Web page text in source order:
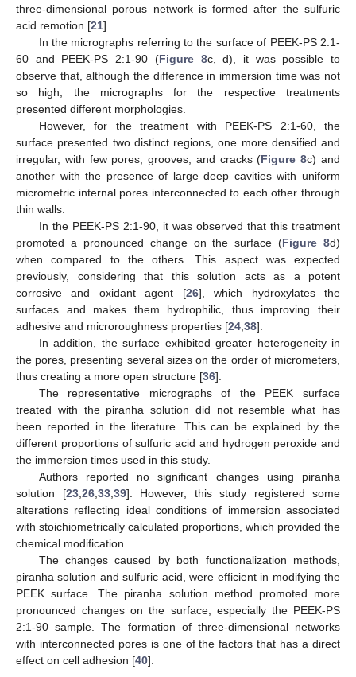
three-dimensional porous network is formed after the sulfuric
acid remotion [21].
In the micrographs referring to the surface of PEEK-PS 2:1-
60 and PEEK-PS 2:1-90 (Figure 8c, d), it was possible to
observe that, although the difference in immersion time was not
so high, the micrographs for the respective treatments
presented different morphologies.
However, for the treatment with PEEK-PS 2:1-60, the
surface presented two distinct regions, one more densified and
irregular, with few pores, grooves, and cracks (Figure 8c) and
another with the presence of large deep cavities with uniform
micrometric internal pores interconnected to each other through
thin walls.
In the PEEK-PS 2:1-90, it was observed that this treatment
promoted a pronounced change on the surface (Figure 8d)
when compared to the others. This aspect was expected
previously, considering that this solution acts as a potent
corrosive and oxidant agent [26], which hydroxylates the
surfaces and makes them hydrophilic, thus improving their
adhesive and microroughness properties [24 38].
In addition, the surface exhibited greater heterogeneity in
the pores, presenting several sizes on the order of micrometers,
thus creating a more open structure [36].
The representative micrographs of the PEEK surface
treated with the piranha solution did not resemble what has
been reported in the literature. This can be explained by the
different proportions of sulfuric acid and hydrogen peroxide and
the immersion times used in this study.
Authors reported no significant changes using piranha
solution [23, 26, 33, 39]. However, this study registered some
alterations reflecting ideal conditions of immersion associated
with stoichiometrically calculated proportions, which provided the
chemical modification.
The changes caused by both functionalization methods,
piranha solution and sulfuric acid, were efficient in modifying the
PEEK surface. The piranha solution method promoted more
pronounced changes on the surface, especially the PEEK-PS
2:1-90 sample. The formation of three-dimensional networks
with interconnected pores is one of the factors that has a direct
effect on cell adhesion [40].